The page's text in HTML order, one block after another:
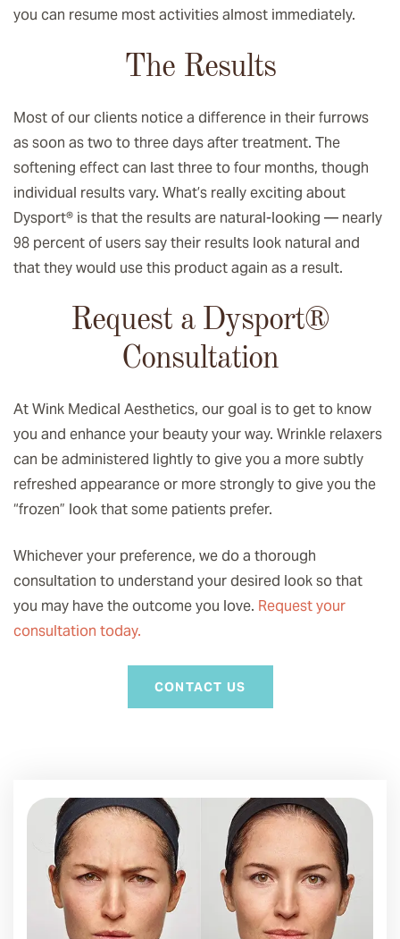
you can resume most activities almost immediately.
The Results
Most of our clients notice a difference in their furrows
as soon as two to three days after treatment. The
softening effect can last three to four months, though
individual results vary. What’s really exciting about
Dysport® is that the results are natural-looking — nearly
98 percent of users say their results look natural and
that they would use this product again as a result.
Request a Dysport®
Consultation
At Wink Medical Aesthetics, our goal is to get to know
you and enhance your beauty your way. Wrinkle relaxers
can be administered lightly to give you a more subtly
refreshed appearance or more strongly to give you the
“frozen” look that some patients prefer.
Whichever your preference, we do a thorough
consultation to understand your desired look so that
you may have the outcome you love. Request your
consultation today.
CONTACT US